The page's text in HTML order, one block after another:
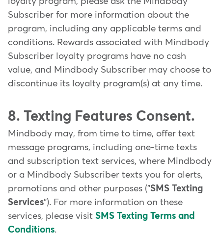
Subscriber for more information about the
program, including any applicable terms and
conditions. Rewards associated with Mindbody
Subscriber loyalty programs have no cash
value, and Mindbody Subscriber may choose to
discontinue its loyalty program(s) at any time.
8. Texting Features Consent.
Mindbody may, from time to time, offer text
message programs, including one-time texts
and subscription text services, where Mindbody
or a Mindbody Subscriber texts you for alerts,
promotions and other purposes ("SMS Texting
Services"). For more information on these
services, please visit SMS Texting Terms and
Conditions.